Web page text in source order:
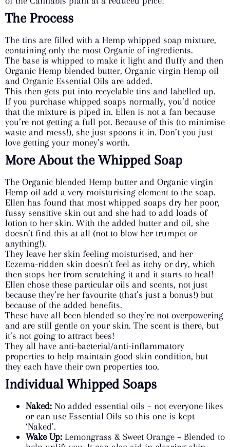
The Process
The tins are filled with a Hemp whipped soap mixture,
containing only the most Organic of ingredients.
The base is whipped to make it light and fluffy and then
Organic Hemp blended butter, Organic virgin Hemp oil
and Organic Essential Oils are added.
This then gets put into recyclable tins and labelled up.
If you purchase whipped soaps normally, you’d notice
that the mixture is piped in. Ellen is not a fan because
you’re not getting a full pot. Because of this (to minimise
waste and mess!), she just spoons it in. Don’t you just
love getting your money’s worth.
More About the Whipped Soap
The Organic blended Hemp butter and Organic virgin
Hemp oil add a very moisturising element to the soap.
Ellen has found that most whipped soaps dry her poor,
fussy sensitive skin out and she had to add loads of
lotion to her skin. With the added butter and oil, she
doesn’t find this at all (not to blow her trumpet or
anything!).
They leave her skin feeling moisturised, and her
Eczema-ridden skin doesn’t feel as itchy or dry, which
then stops her from scratching it and it starts to heal!
Ellen chose these particular oils and scents, not just
because they’re her favourite (that’s just a bonus!) but
because of the added benefits.
These have all been blended so they’re not overpowering
and are still gentle on your skin. The scent is there, but
it’s not going to attract bees!
They all have anti-bacterial/anti-inflammatory
properties to help maintain good skin condition, but
they each have their own properties too.
Individual Whipped Soaps
Naked: No added essential oils – not everyone likes
or can use Essential Oils so this one is kept
‘Naked’.
Wake Up: Lemongrass & Sweet Orange – Blended to